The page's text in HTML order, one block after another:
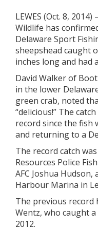
LEWES (Oct. 8, 2014)
Wildlife has
Delaware Sport
sheepshead caught
inches long and had
David Walker of
in the lower
green crab, noted
“delicious!” The
record since the fish
and returning to a
The record catch
Resources Police
AFC Joshua
Harbour Marina in
The previous record
Wentz, who caught
2012.